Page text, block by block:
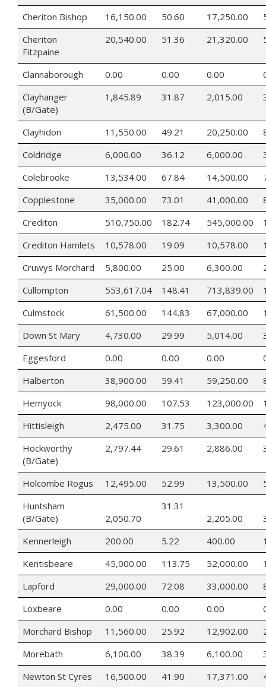
Cheriton Bishop
16,150.00 50.60 17,250.00
Cheriton
Fitzpaine
20,540.00 51.36 21,320.00
Clannaborough 0.00 0.00 0.00
Clayhanger
(B/Gate)
1,845.89 31.87 2,015.00
Clayhidon 11,550.00 49.21 20,250.00
Coldridge
6,000.00 36.12 6,000.00
Colebrooke
13,534.00 67.84 14,500.00
Copplestone
35,000.00 73.01 41,000.00
Crediton
510,750.00 182.74 545,000.00
Crediton Hamlets
10,578.00 19.09 10,578.00
Cruwys Morchard
5,800.00 25.00 6,300.00
Cullompton
553,617.04 148.41 713,839.00
Culmstock
61,500.00 144.83 67,000.00
Down St Mary
4,730.00 29.99 5,014.00
Eggesford
0.00 0.00 0.00
Halberton
38,900.00 59.41 59,250.00
Hemyock
98,000.00 107.53 123,000.00
Hittisleigh
2,475.00 31.75 3,300.00
Hockworthy
(B/Gate)
2,797.44 29.61 2,886.00
Holcombe Rogus 12,495.00 52.99 13,500.00
Huntsham
(B/Gate)
2,050.70
31.31
2,205.00
Kennerleigh
200.00 5.22 400.00
Kentisbeare
45,000.00 113.75 52,000.00
Lapford
29,000.00 72.08 33,000.00
Loxbeare
0.00 0.00 0.00
Morchard Bishop
11,560.00 25.92 12,902.00
Morebath
6,100.00 38.39 6,100.00
Newton St Cyres
16,500.00 41.90 17,371.00